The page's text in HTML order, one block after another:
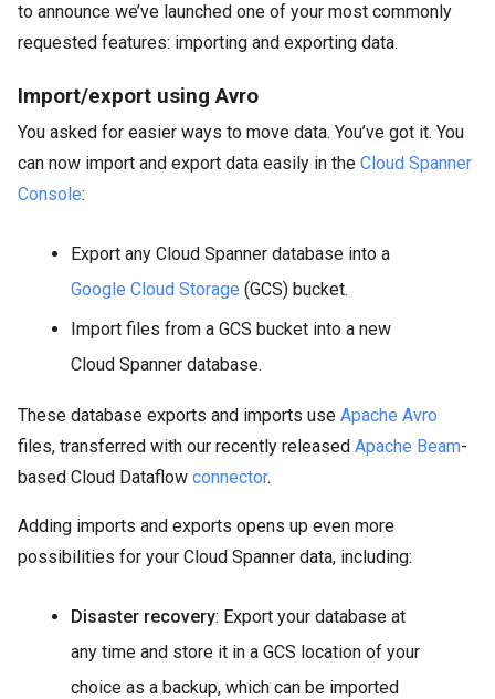
to announce we’ve launched one of your most commonly
requested features: importing and exporting data.
Import/export using Avro
You asked for easier ways to move data. You’ve got it. You
can now import and export data easily in the Cloud Spanner
Console:
Export any Cloud Spanner database into a
Google Cloud Storage (GCS) bucket.
Import files from a GCS bucket into a new
Cloud Spanner database.
These database exports and imports use Apache Avro
files, transferred with our recently released Apache Beam-
based Cloud Dataflow connector.
Adding imports and exports opens up even more
possibilities for your Cloud Spanner data, including:
Disaster recovery: Export your database at
any time and store it in a GCS location of your
choice as a backup, which can be imported